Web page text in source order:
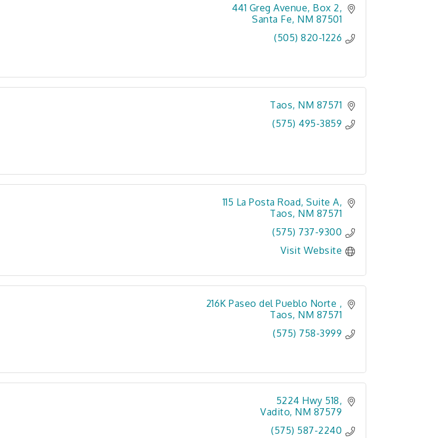
441 Greg Avenue Box 2
Santa Fe NM 87501
(505) 820-1226
Taos NM 87571
(575) 495-3859
115 La Posta Road Suite A
Taos NM 87571
(575) 737-9300
Visit Website
216K Paseo del Pueblo Norte
Taos NM 87571
(575) 758-3999
5224 Hwy 518
Vadito NM 87579
(575) 587-2240